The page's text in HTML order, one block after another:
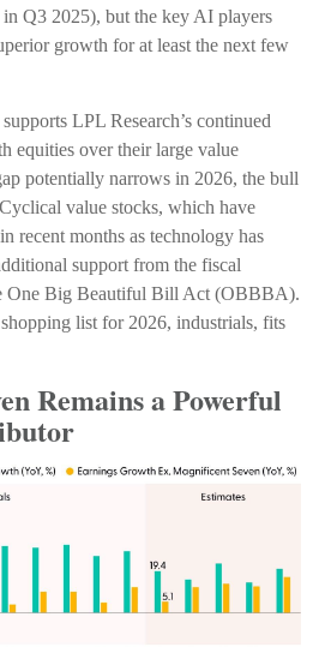
Q3 2025), but the key AI players
growth for at least the next few
LPL Research’s continued
equities over their large value
potentially narrows in 2026, the bull
value stocks, which have
recent months as technology has
support from the fiscal
One Big Beautiful Bill Act (OBBBA).
list for 2026, industrials, fits
Remains a Powerful